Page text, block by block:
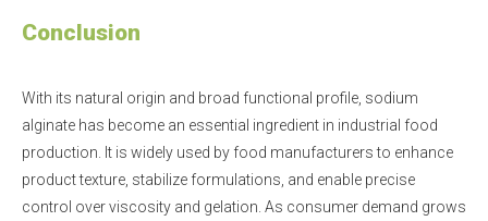
Conclusion
With its natural origin and broad functional profile, sodium
alginate has become an essential ingredient in industrial food
production. It is widely used by food manufacturers to enhance
product texture, stabilize formulations, and enable precise
control over viscosity and gelation. As consumer demand grows